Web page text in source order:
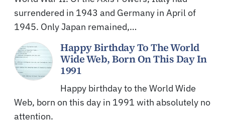
surrendered in 1943 and Germany in April of
1945. Only Japan remained,…
Happy Birthday To The World
Wide Web, Born On This Day In
1991
Happy birthday to the World Wide
Web, born on this day in 1991 with absolutely no
attention.